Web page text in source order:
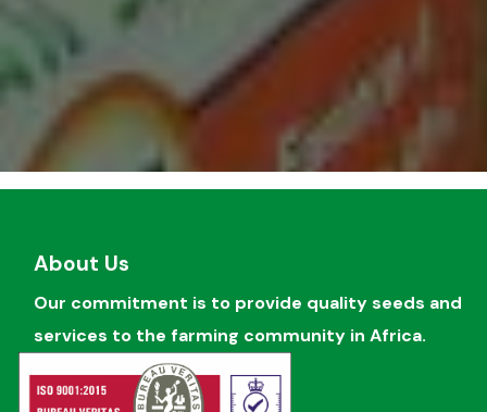
About Us
Our commitment is to provide quality seeds and
services to the farming community in Africa.